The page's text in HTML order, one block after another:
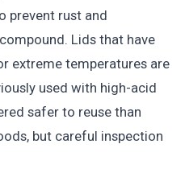
prevent rust and
Lids that have
extreme temperatures are
used with high-acid
safer to reuse than
but careful inspection